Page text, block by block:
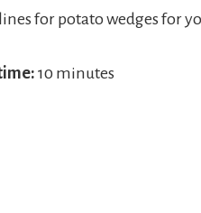
for potato wedges for
10 minutes